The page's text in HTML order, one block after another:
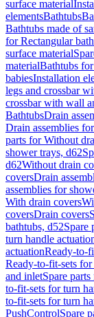
surface material
elementsBathtubs
Bathtubs made of
for Rectangular
surface material
materialBathtubs
babiesInstallation
legs and crossbar
crossbar with wall
BathtubsDrain
Drain assemblies
parts for Without
shower trays, d62
d62Without drain
coversDrain
assemblies for
With drain covers
coversDrain covers
bathtubs, d52Spare
turn handle
actuationReady-to-
Ready-to-fit-sets
and inletSpare
to-fit-sets for turn
to-fit-sets for turn
PushControlSpare